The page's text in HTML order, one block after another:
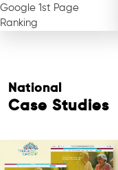
Google 1st Page
Ranking
National
Case Studies